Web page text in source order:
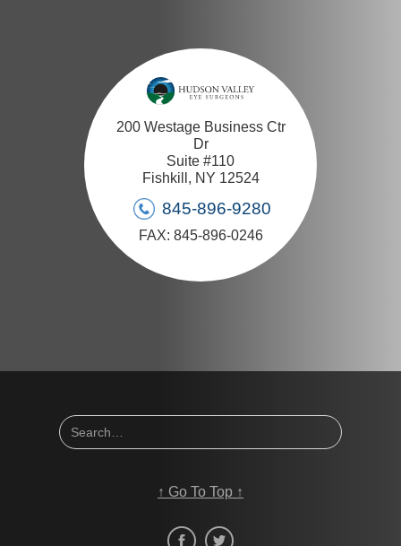
200 Westage Business Ctr
Dr
Suite #110
Fishkill, NY 12524
845-896-9280
FAX: 845-896-0246
↑ Go To Top ↑